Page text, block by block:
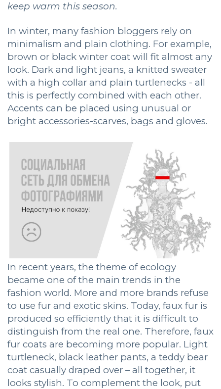
keep warm this season.
In winter, many fashion bloggers rely on
minimalism and plain clothing. For example,
brown or black winter coat will fit almost any
look. Dark and light jeans, a knitted sweater
with a high collar and plain turtlenecks - all
this is perfectly combined with each other.
Accents can be placed using unusual or
bright accessories-scarves, bags and gloves.
In recent years, the theme of ecology
became one of the main trends in the
fashion world. More and more brands refuse
to use fur and exotic skins. Today, faux fur is
produced so efficiently that it is difficult to
distinguish from the real one. Therefore, faux
fur coats are becoming more popular. Light
turtleneck, black leather pants, a teddy bear
coat casually draped over – all together, it
looks stylish. To complement the look, put